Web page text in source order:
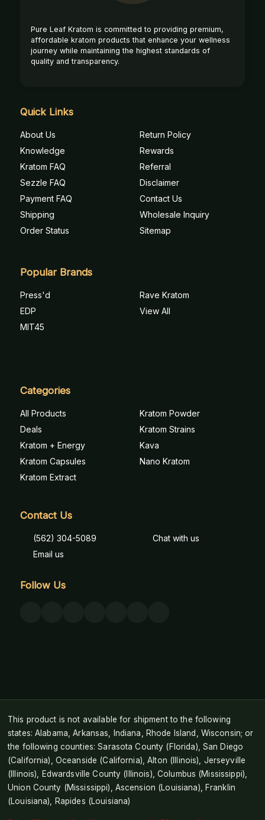
Pure Leaf Kratom is committed to providing premium,
affordable kratom products that enhance your wellness
journey while maintaining the highest standards of
quality and transparency.
Quick Links
About Us
Knowledge
Kratom FAQ
Sezzle FAQ
Payment FAQ
Shipping
Order Status
Return Policy
Rewards
Referral
Disclaimer
Contact Us
Wholesale Inquiry
Sitemap
Popular Brands
Press'd
EDP
MIT45
Rave Kratom
View All
Categories
All Products
Deals
Kratom + Energy
Kratom Capsules
Kratom Extract
Kratom Powder
Kratom Strains
Kava
Nano Kratom
Contact Us
(562) 304-5089
Email us
Chat with us
Follow Us
This product is not available for shipment to the following
states: Alabama, Arkansas, Indiana, Rhode Island, Wisconsin; or
the following counties: Sarasota County (Florida), San Diego
(California), Oceanside (California), Alton (Illinois), Jerseyville
(Illinois), Edwardsville County (Illinois), Columbus (Mississippi),
Union County (Mississippi), Ascension (Louisiana), Franklin
(Louisiana), Rapides (Louisiana)